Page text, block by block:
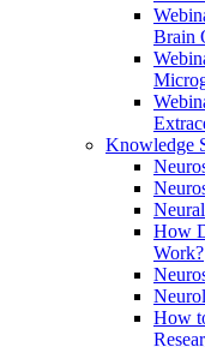
Brain
Knowledge
How
Work?
How